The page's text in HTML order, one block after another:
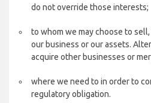
do not override those interests;
to whom we may choose to
our business or our assets.
acquire other businesses or
where we need to in order to
regulatory obligation.